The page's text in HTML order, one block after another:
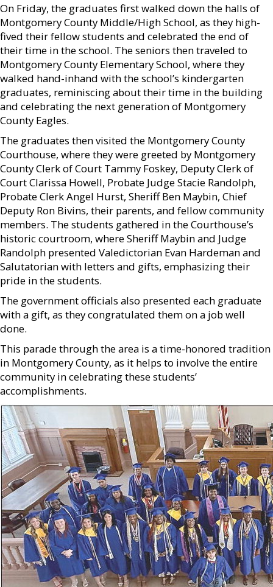
On Friday, the graduates first walked down the halls of
Montgomery County Middle/High School, as they high-
fived their fellow students and celebrated the end of
their time in the school. The seniors then traveled to
Montgomery County Elementary School, where they
walked hand-inhand with the school’s kindergarten
graduates, reminiscing about their time in the building
and celebrating the next generation of Montgomery
County Eagles.
The graduates then visited the Montgomery County
Courthouse, where they were greeted by Montgomery
County Clerk of Court Tammy Foskey, Deputy Clerk of
Court Clarissa Howell, Probate Judge Stacie Randolph,
Probate Clerk Angel Hurst, Sheriff Ben Maybin, Chief
Deputy Ron Bivins, their parents, and fellow community
members. The students gathered in the Courthouse’s
historic courtroom, where Sheriff Maybin and Judge
Randolph presented Valedictorian Evan Hardeman and
Salutatorian with letters and gifts, emphasizing their
pride in the students.
The government officials also presented each graduate
with a gift, as they congratulated them on a job well
done.
This parade through the area is a time-honored tradition
in Montgomery County, as it helps to involve the entire
community in celebrating these students’
accomplishments.